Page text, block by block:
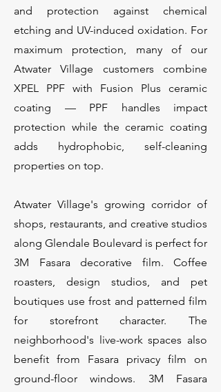
and protection against chemical
etching and UV-induced oxidation. For
maximum protection, many of our
Atwater Village customers combine
XPEL PPF with Fusion Plus ceramic
coating — PPF handles impact
protection while the ceramic coating
adds hydrophobic, self-cleaning
properties on top.
Atwater Village's growing corridor of
shops, restaurants, and creative studios
along Glendale Boulevard is perfect for
3M Fasara decorative film. Coffee
roasters, design studios, and pet
boutiques use frost and patterned film
for storefront character. The
neighborhood's live-work spaces also
benefit from Fasara privacy film on
ground-floor windows. 3M Fasara